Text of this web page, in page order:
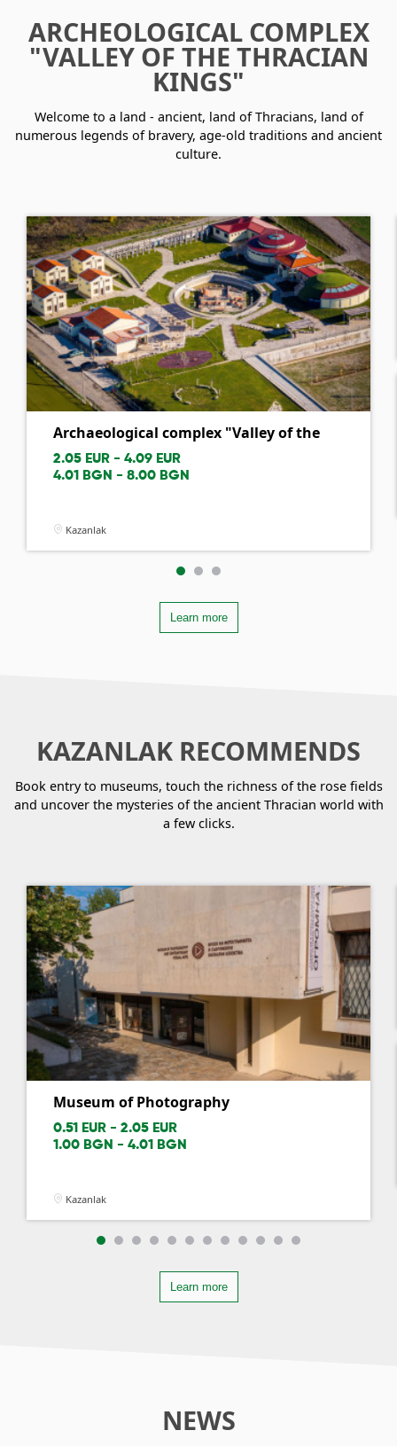
ARCHEOLOGICAL COMPLEX
"VALLEY OF THE THRACIAN
KINGS"
Welcome to a land - ancient, land of Thracians, land of
numerous legends of bravery, age-old traditions and ancient
culture.
Archaeological complex "Valley of the
th...
2.05 EUR - 4.09 EUR
4.01 BGN - 8.00 BGN
Kazanlak
Learn more
KAZANLAK RECOMMENDS
Book entry to museums, touch the richness of the rose fields
and uncover the mysteries of the ancient Thracian world with
a few clicks.
Museum of Photography
0.51 EUR - 2.05 EUR
1.00 BGN - 4.01 BGN
Kazanlak
Learn more
NEWS